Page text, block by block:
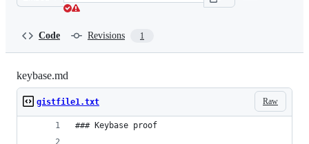
Code Revisions 1
keybase.md
Raw
gistfile1.txt
### Keybase proof